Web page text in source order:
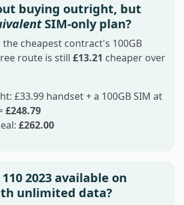
buying outright, but
SIM-only plan?
cheapest contract's 100GB
route is still £13.21 cheaper over
£33.99 handset + a 100GB SIM at
£248.79
£262.00
2023 available on
unlimited data?